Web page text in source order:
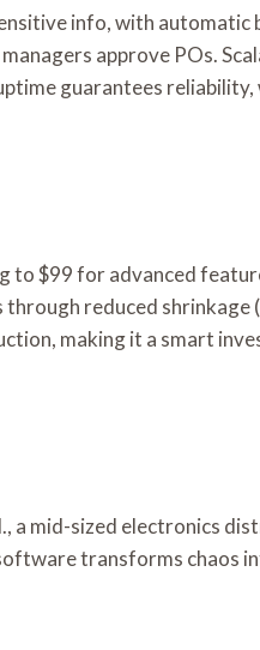
info, with automatic
approve POs.
guarantees
to $99 for advanced
reduced shrinkage
making it a smart
a mid-sized electronics
transforms chaos